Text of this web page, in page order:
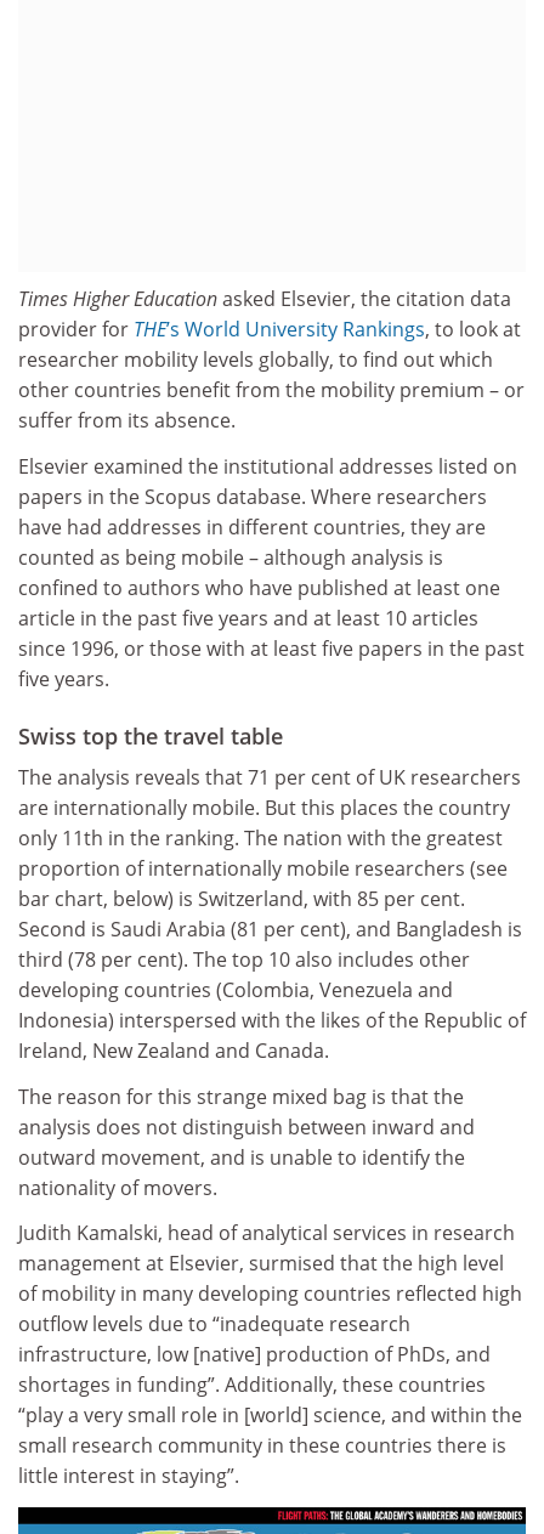
Times Higher Educationasked Elsevier, the citation data
provider for THE’s World University Rankings, to look at
researcher mobility levels globally, to find out which
other countries benefit from the mobility premium – or
suffer from its absence.
Elsevier examined the institutional addresses listed on
papers in the Scopus database. Where researchers
have had addresses in different countries, they are
counted as being mobile – although analysis is
confined to authors who have published at least one
article in the past five years and at least 10 articles
since 1996, or those with at least five papers in the past
five years.
Swiss top the travel table
The analysis reveals that 71 per cent of UK researchers
are internationally mobile. But this places the country
only 11th in the ranking. The nation with the greatest
proportion of internationally mobile researchers (see
bar chart, below) is Switzerland, with 85 per cent.
Second is Saudi Arabia (81 per cent), and Bangladesh is
third (78 per cent). The top 10 also includes other
developing countries (Colombia, Venezuela and
Indonesia) interspersed with the likes of the Republic of
Ireland, New Zealand and Canada.
The reason for this strange mixed bag is that the
analysis does not distinguish between inward and
outward movement, and is unable to identify the
nationality of movers.
Judith Kamalski, head of analytical services in research
management at Elsevier, surmised that the high level
of mobility in many developing countries reflected high
outflow levels due to “inadequate research
infrastructure, low [native] production of PhDs, and
shortages in funding”. Additionally, these countries
“play a very small role in [world] science, and within the
small research community in these countries there is
little interest in staying”.